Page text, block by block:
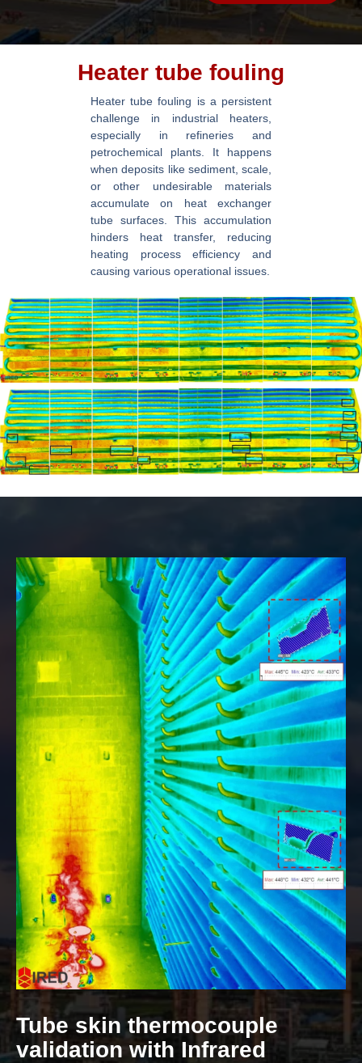
Heater tube fouling
Heater tube fouling is a persistent
challenge in industrial heaters,
especially in refineries and
petrochemical plants. It happens
when deposits like sediment, scale,
or other undesirable materials
accumulate on heat exchanger
tube surfaces. This accumulation
hinders heat transfer, reducing
heating process efficiency and
causing various operational issues.
Tube skin thermocouple
validation with Infrared